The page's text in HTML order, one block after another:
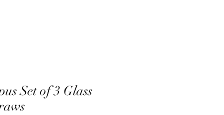
Set of 3 Glass